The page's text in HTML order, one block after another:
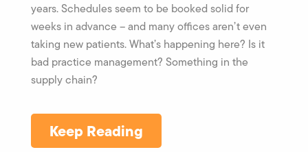
years. Schedules seem to be booked solid for
weeks in advance – and many offices aren’t even
taking new patients. What’s happening here? Is it
bad practice management? Something in the
supply chain?
Keep Reading